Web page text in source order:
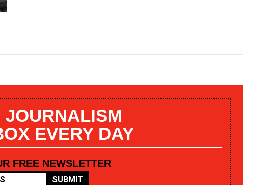
JOURNALISM
EVERY DAY
FREE NEWSLETTER
SUBMIT